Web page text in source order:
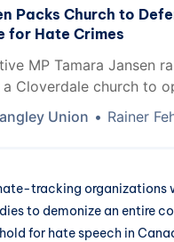
Packs Church to
for Hate Crimes
MP Tamara Jansen
Cloverdale church to
a “good faith”
that has never once
Union Rainer
tracking organizations
to demonize an entire
for hate speech in